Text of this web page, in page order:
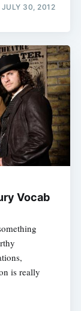
JULY 30, 2012
Vocab
is really